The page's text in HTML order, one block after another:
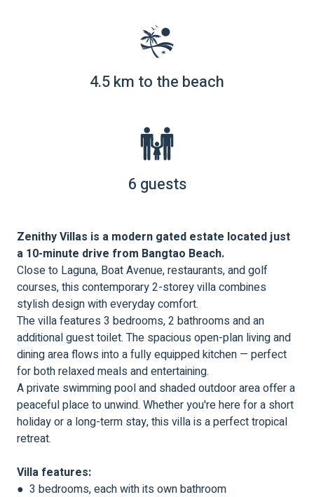
4.5 km to the beach
6 guests
Zenithy Villas is a modern gated estate located just
a 10-minute drive from Bangtao Beach.
Close to Laguna, Boat Avenue, restaurants, and golf
courses, this contemporary 2-storey villa combines
stylish design with everyday comfort.
The villa features 3 bedrooms, 2 bathrooms and an
additional guest toilet. The spacious open-plan living and
dining area flows into a fully equipped kitchen — perfect
for both relaxed meals and entertaining.
A private swimming pool and shaded outdoor area offer a
peaceful place to unwind. Whether you're here for a short
holiday or a long-term stay, this villa is a perfect tropical
retreat.
Villa features:
● 3 bedrooms, each with its own bathroom